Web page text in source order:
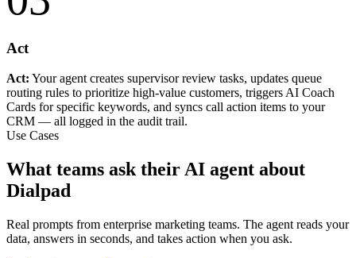
Act
Act: Your agent creates supervisor review tasks, updates queue
routing rules to prioritize high-value customers, triggers AI Coach
Cards for specific keywords, and syncs call action items to your
CRM — all logged in the audit trail.
Use Cases
What teams ask their AI agent about
Dialpad
Real prompts from enterprise marketing teams. The agent reads your
data, answers in seconds, and takes action when you ask.